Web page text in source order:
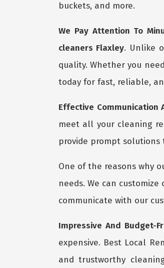
buckets, and more.
We Pay Attention To
cleaners Flaxley. Unlike
quality. Whether you
today for fast, reliable,
Effective Communication
meet all your cleaning
provide prompt solutions
One of the reasons why
needs. We can
communicate with our
Impressive And Budget-
expensive. Best Local
and trustworthy